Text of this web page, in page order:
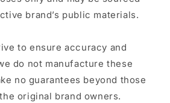
brand’s public materials.
to ensure accuracy and
do not manufacture these
no guarantees beyond those
original brand owners.